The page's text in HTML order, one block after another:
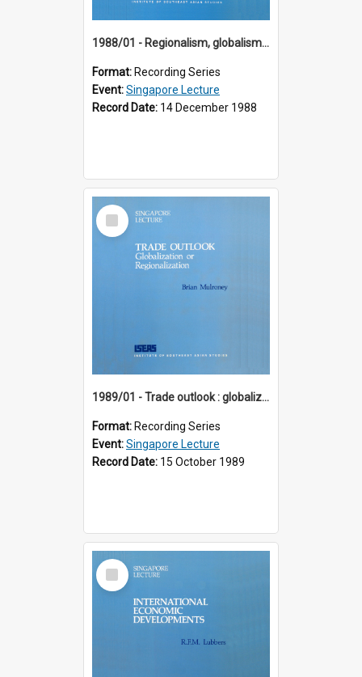
1988/01 - Regionalism, globalism and spheres of influence : ASEAN and the challenge of change into the 21st century (9th Singapore Lecture)
Format: Recording Series
Event:Singapore Lecture
Record Date: 14 December 1988
Select
Item
1989/01 - Trade outlook : globalization or regionalization? (10th Singapore Lecture)
Format: Recording Series
Event:Singapore Lecture
Record Date: 15 October 1989
Select
Item